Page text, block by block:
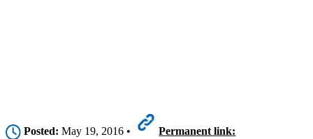
Posted: May 19, 2016 •
Permanent link: